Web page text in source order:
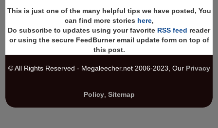
This is just one of the many helpful tips we have posted, You
can find more stories here,
Do subscribe to updates using your favorite RSS feed reader
or using the secure FeedBurner email update form on top of
this post.
© All Rights Reserved - Megaleecher.net 2006-2023, Our Privacy
Policy, Sitemap